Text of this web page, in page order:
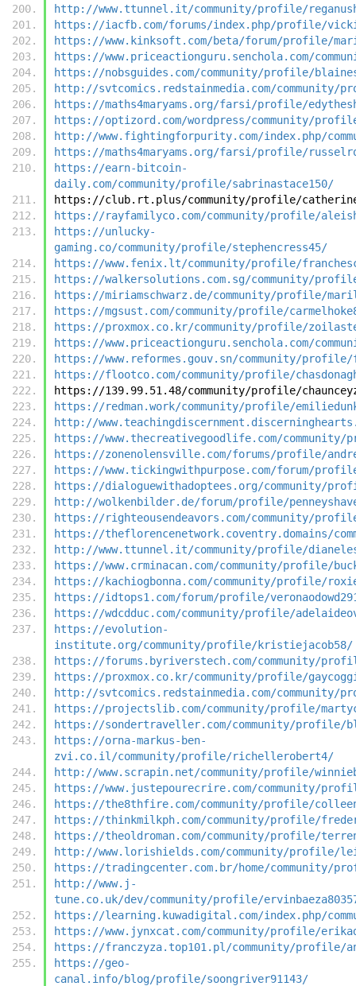
http://www.ttunnel.it/community/profile/
https://iacfb.com/forums/index.php/profile/
https://www.kinksoft.com/beta/forum/profile/
https://www.priceactionguru.senchola.com/
https://nobsguides.com/community/profile/
http://svtcomics.redstainmedia.com/community/
https://maths4maryams.org/farsi/profile/
https://optizord.com/wordpress/community/
http://www.fightingforpurity.com/index.php/
https://maths4maryams.org/farsi/profile/
https://earn-bitcoin-
daily.com/community/profile/sabrinastace150/
https://club.rt.plus/community/profile/
https://rayfamilyco.com/community/profile/
https://unlucky-
gaming.co/community/profile/stephencress45/
https://www.fenix.lt/community/profile/
https://walkersolutions.com.sg/community/
https://miriamschwarz.de/community/profile/
https://mgsust.com/community/profile/
https://proxmox.co.kr/community/profile/
https://www.priceactionguru.senchola.com/
https://www.reformes.gouv.sn/community/profile/
https://flootco.com/community/profile/
https://139.99.51.48/community/profile/
https://redman.work/community/profile/
http://
https://www.thecreativegoodlife.com/
https://zonenolensville.com/forums/profile/
https://www.tickingwithpurpose.com/forum/
https://dialoguewithadoptees.org/community/
http://wolkenbilder.de/forum/profile/
https://righteousendeavors.com/community/
https://theflorencenetwork.coventry.domains/
http://www.ttunnel.it/community/profile/
https://www.crminacan.com/community/profile/
https://kachiogbonna.com/community/profile/
https://idtops1.com/forum/profile/
https://wdcdduc.com/community/profile/
https://evolution-
institute.org/community/profile/kristiejacob58/
https://forums.byriverstech.com/community/
https://proxmox.co.kr/community/profile/
http://svtcomics.redstainmedia.com/community/
https://projectslib.com/community/profile/
https://sondertraveller.com/community/profile/
https://orna-markus-ben-
zvi.co.il/community/profile/richellerobert4/
http://www.scrapin.net/community/profile/
https://www.justepourecrire.com/community/
https://the8thfire.com/community/profile/
https://thinkmilkph.com/community/profile/
https://theoldroman.com/community/profile/
http://www.lorishields.com/community/profile/
https://tradingcenter.com.br/home/community/
http://www.j-
tune.co.uk/dev/community/profile/
https://learning.kuwadigital.com/index.php/
https://www.jynxcat.com/community/profile/
https://franczyza.top101.pl/community/profile/
https://geo-
canal.info/blog/profile/soongriver91143/